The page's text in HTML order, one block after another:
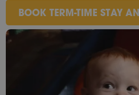
BOOK TERM-TIME STAY